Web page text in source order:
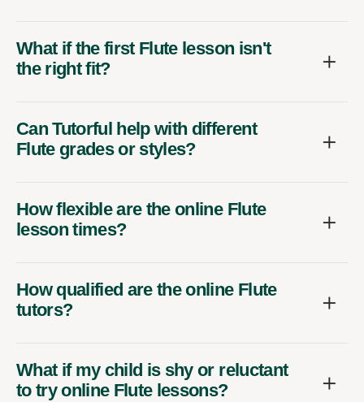
What if the first Flute lesson isn't
the right fit?
Can Tutorful help with different
Flute grades or styles?
How flexible are the online Flute
lesson times?
How qualified are the online Flute
tutors?
What if my child is shy or reluctant
to try online Flute lessons?